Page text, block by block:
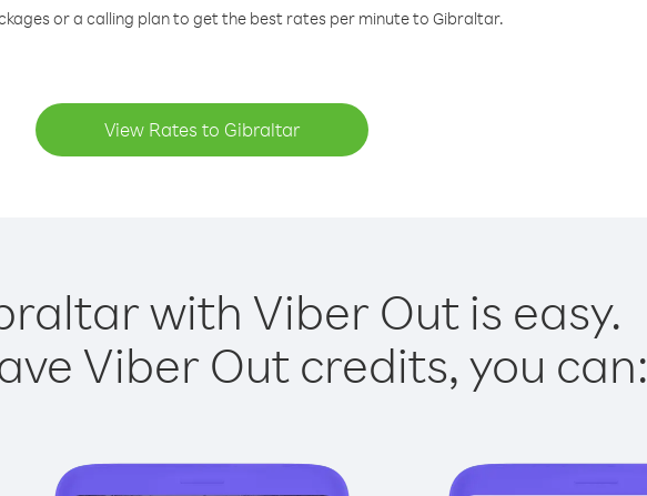
or a calling plan to get the best rates per minute to Gibraltar.
View Rates to Gibraltar
with Viber Out is easy.
Viber Out credits, you can: